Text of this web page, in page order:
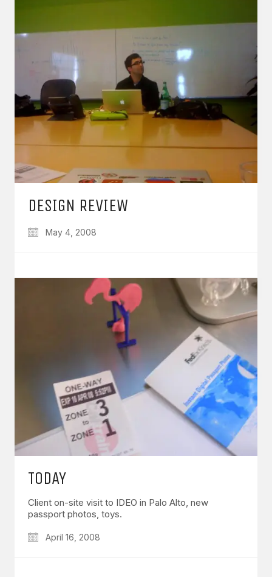
DESIGN REVIEW
May 4, 2008
TODAY
Client on-site visit to IDEO in Palo Alto, new
passport photos, toys.
April 16, 2008